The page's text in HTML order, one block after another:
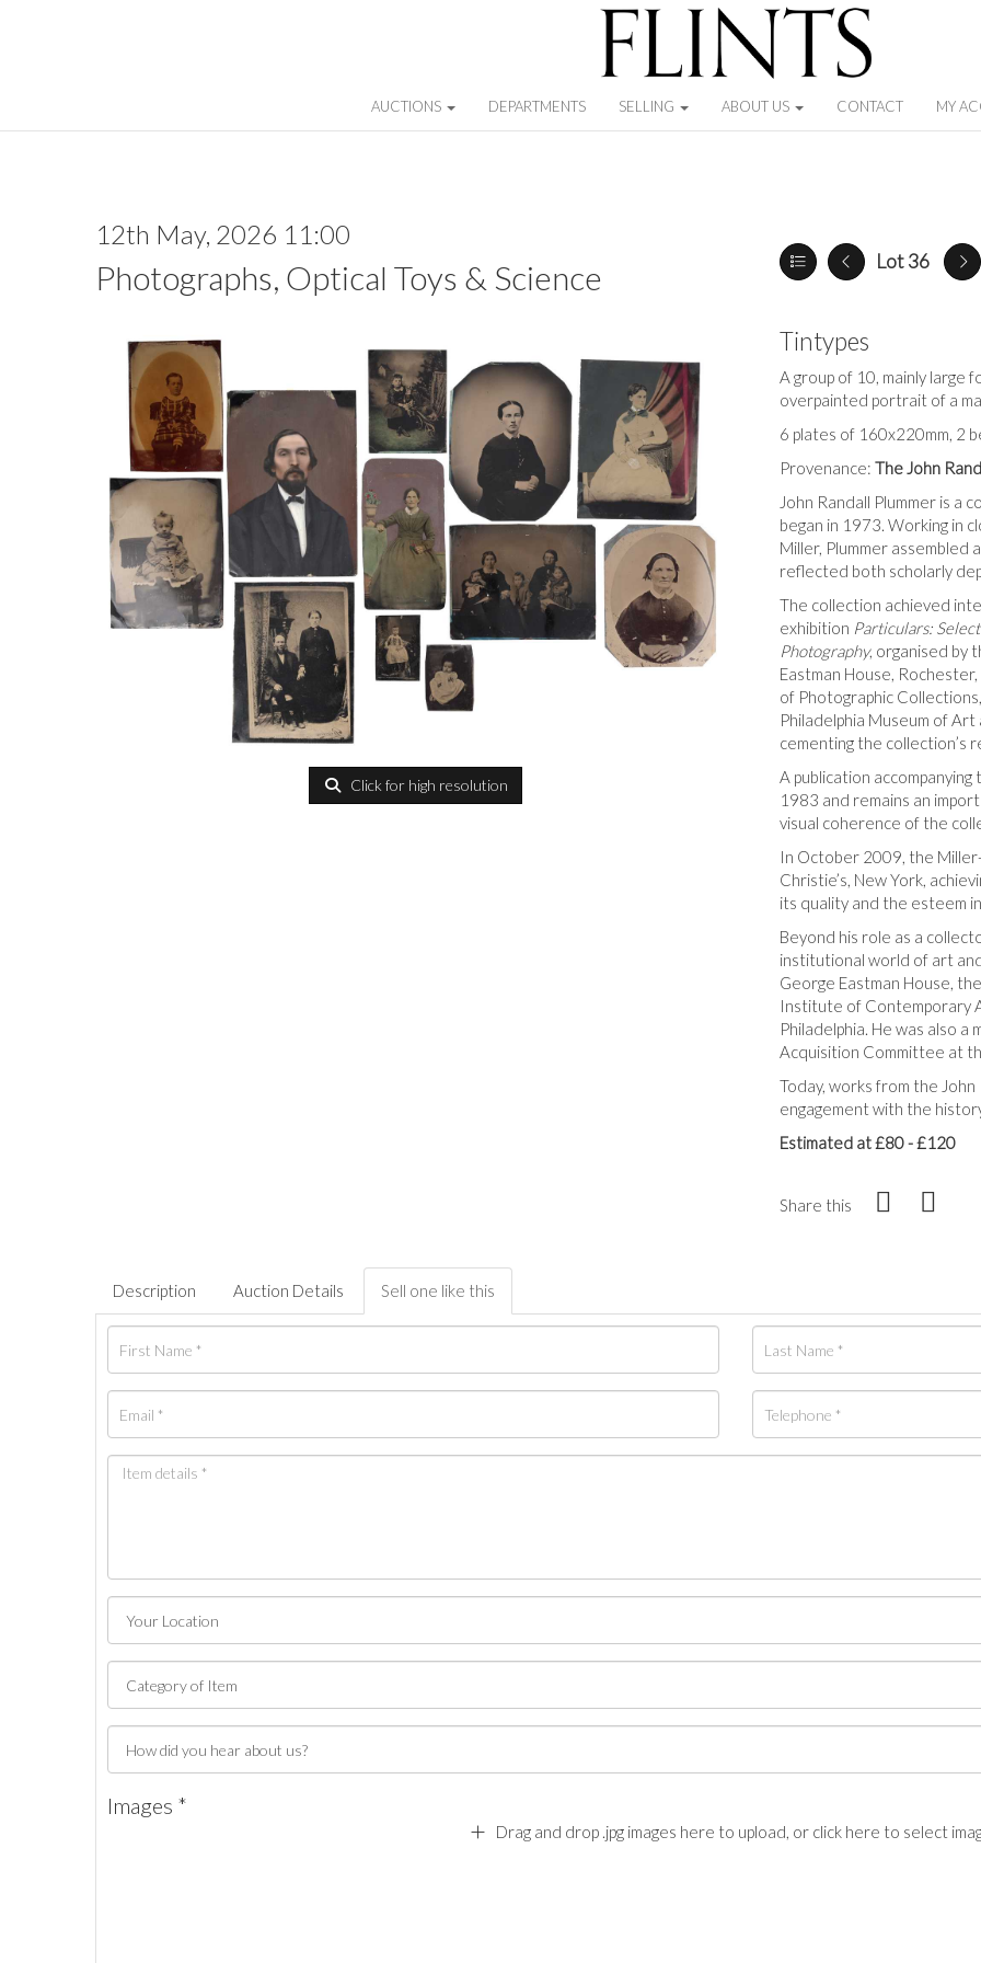
AUCTIONS DEPARTMENTS SELLING ABOUT US CONTACT MY
12th May, 2026 11:00
Photographs, Optical Toys & Science Lot 36
Click for high resolution
Tintypes
A group of 10, mainly large
overpainted portrait of a
6 plates of 160x220mm, 2
Provenance: The John
John Randall Plummer is a
began in 1973. Working in
Miller, Plummer
reflected both scholarly
The collection achieved
exhibition Particulars:
Photography, organised by
Eastman House,
of Photographic
Philadelphia Museum of
cementing the collection’s
A publication
1983 and remains an
visual coherence of the
In October 2009, the
Christie’s, New York,
its quality and the esteem
Beyond his role as a
institutional world of art
George Eastman House,
Institute of Contemporary
Philadelphia. He was also
Acquisition Committee at
Today, works from the
engagement with the
Estimated at £80 - £120
Share this
Description Auction Details Sell one like this
Images *
Drag and drop .jpg images here to upload, or click here to select